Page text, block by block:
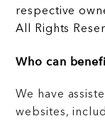
respective
All Rights
Who can
We have
websites,